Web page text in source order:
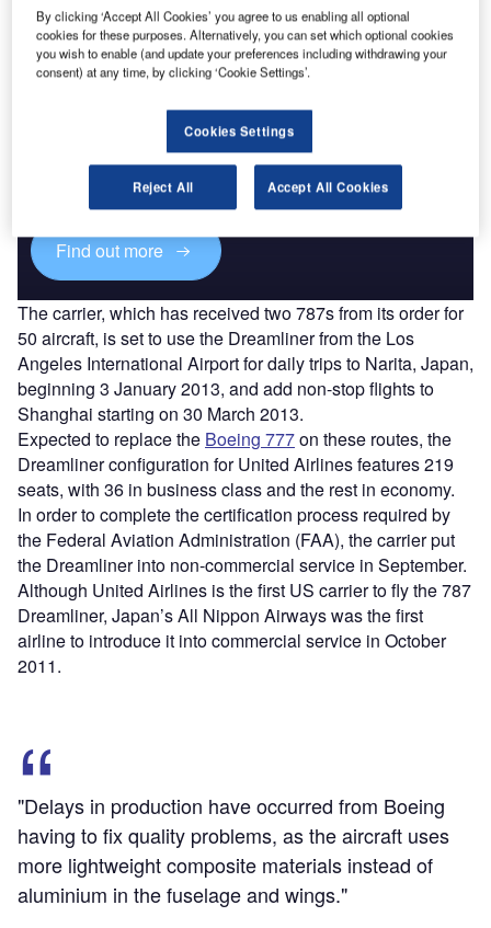
Discover B2B Marketing That Performs
Combine business intelligence and editorial excellence to
reach engaged professionals across 36 leading media
Find out more
The carrier, which has received two 787s from its order for
50 aircraft, is set to use the Dreamliner from the Los
Angeles International Airport for daily trips to Narita, Japan,
beginning 3 January 2013, and add non-stop flights to
Shanghai starting on 30 March 2013.
Expected to replace the Boeing 777on these routes, the
Dreamliner configuration for United Airlines features 219
seats, with 36 in business class and the rest in economy.
In order to complete the certification process required by
the Federal Aviation Administration (FAA), the carrier put
the Dreamliner into non-commercial service in September.
Although United Airlines is the first US carrier to fly the 787
Dreamliner, Japan’s All Nippon Airways was the first
airline to introduce it into commercial service in October
2011.
"Delays in production have occurred from Boeing
having to fix quality problems, as the aircraft uses
more lightweight composite materials instead of
aluminium in the fuselage and wings."
By clicking ‘Accept All Cookies’ you agree to us enabling all optional
cookies for these purposes. Alternatively, you can set which optional cookies
you wish to enable (and update your preferences including withdrawing your
consent) at any time, by clicking ‘Cookie Settings’.
Cookies Settings
Reject All Accept All Cookies